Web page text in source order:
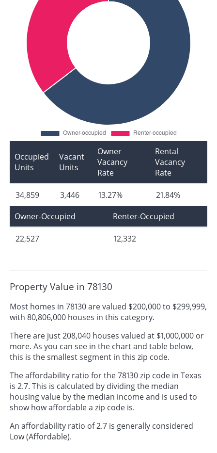
Occupied
Units
Vacant
Units
Owner
Vacancy
Rate
Rental
Vacancy
Rate
34,859 3,446 13.27%
21.84%
Owner-Occupied
Renter-Occupied
22,527 12,332
Property Value in 78130
Most homes in 78130 are valued $200,000 to $299,999,
with 80,806,000 houses in this category.
There are just 208,040 houses valued at $1,000,000 or
more. As you can see in the chart and table below,
this is the smallest segment in this zip code.
The affordability ratio for the 78130 zip code in Texas
is 2.7. This is calculated by dividing the median
housing value by the median income and is used to
show how affordable a zip code is.
An affordability ratio of 2.7 is generally considered
Low (Affordable).